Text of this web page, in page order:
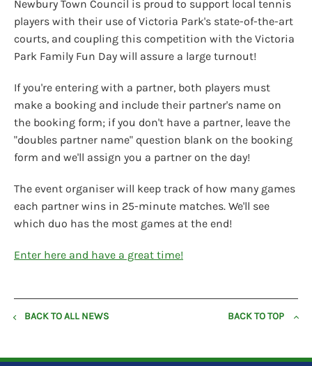
Newbury Town Council is proud to support local tennis
players with their use of Victoria Park's state-of-the-art
courts, and coupling this competition with the Victoria
Park Family Fun Day will assure a large turnout!
If you're entering with a partner, both players must
make a booking and include their partner's name on
the booking form; if you don't have a partner, leave the
"doubles partner name" question blank on the booking
form and we'll assign you a partner on the day!
The event organiser will keep track of how many games
each partner wins in 25-minute matches. We'll see
which duo has the most games at the end!
Enter here and have a great time!
BACK TO ALL NEWS BACK TO TOP